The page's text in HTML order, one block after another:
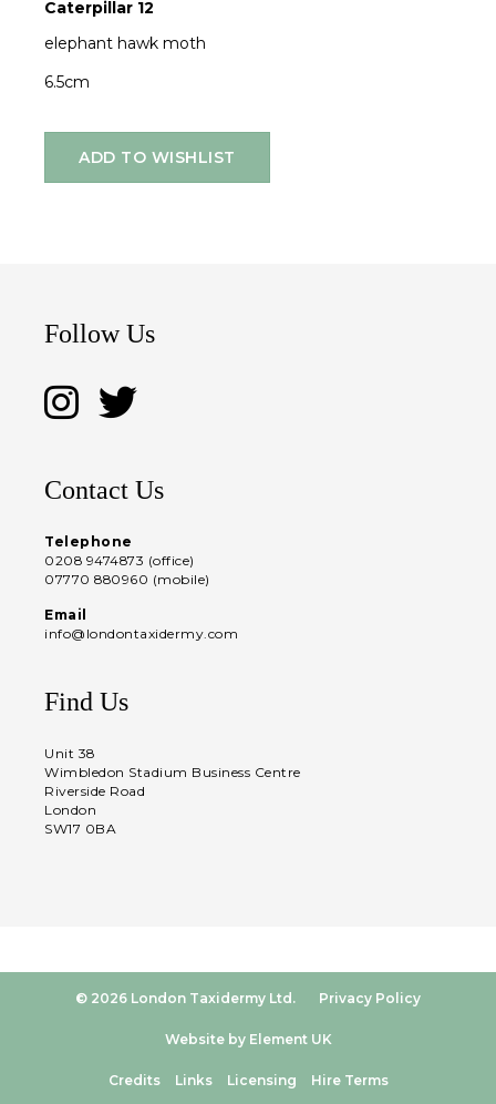
Caterpillar 12
elephant hawk moth
6.5cm
ADD TO WISHLIST
Follow Us
Contact Us
Telephone
0208 9474873 (office)
07770 880960 (mobile)
Email
info@londontaxidermy.com
Find Us
Unit 38
Wimbledon Stadium Business Centre
Riverside Road
London
SW17 0BA
© 2026 London Taxidermy Ltd. Privacy Policy
Website by Element UK
Credits Links Licensing Hire Terms